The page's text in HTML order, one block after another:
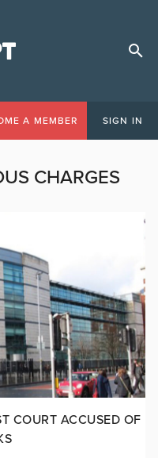
A MEMBER SIGN IN
CHARGES
COURT ACCUSED OF